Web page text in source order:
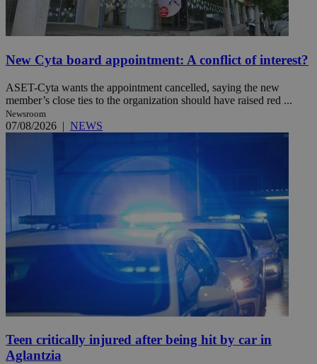
New Cyta board appointment: A conflict of interest?
ASET-Cyta wants the appointment cancelled, saying the new
member’s close ties to the organization should have raised red ...
Newsroom
07/08/2026 | NEWS
Teen critically injured after being hit by car in
Aglantzia